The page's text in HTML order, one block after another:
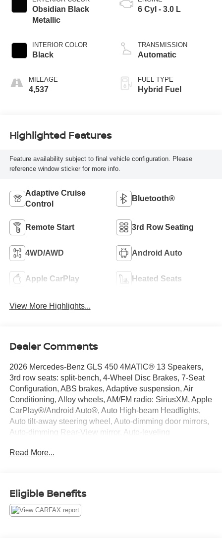
Obsidian Black
Metallic
INTERIOR COLOR
Black
MILEAGE
4,537
6 Cyl - 3.0 L
TRANSMISSION
Automatic
FUEL TYPE
Hybrid Fuel
Highlighted Features
Feature availability subject to final vehicle configuration. Please
reference window sticker for more info.
Adaptive Cruise
Control
Bluetooth®
Remote Start 3rd Row Seating
4WD/AWD Android Auto
Apple CarPlay Heated Seats
View More Highlights...
Dealer Comments
2026 Mercedes-Benz GLS 450 4MATIC® 13 Speakers,
3rd row seats: split-bench, 4-Wheel Disc Brakes, 7-Seat
Configuration, ABS brakes, Adaptive suspension, Air
Conditioning, Alloy wheels, AM/FM radio: SiriusXM, Apple
CarPlay®/Android Auto®, Auto High-beam Headlights,
Auto tilt-away steering wheel, Auto-dimming door mirrors,
Auto-dimming Rear-View mirror, Auto-leveling
Bumpers: body-color, Child-Seat-Sensing Airbag,
communication system: eCall Emergency System,
Exterior Parking Camera Rear, Four wheel independent
Read More...
Eligible Benefits